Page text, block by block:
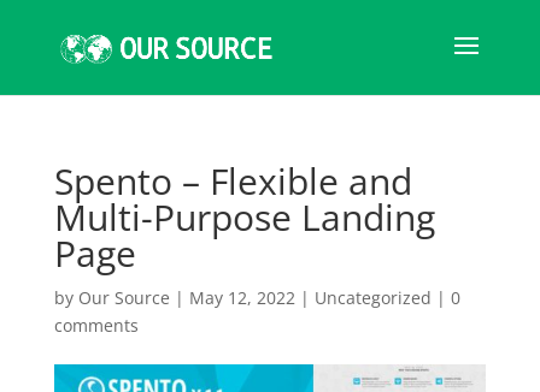
Spento – Flexible and
Multi-Purpose Landing
Page
by Our Source | May 12, 2022| Uncategorized | 0
comments